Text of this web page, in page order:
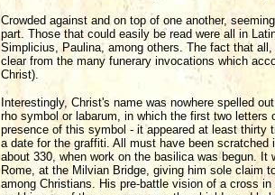
Crowded against and on top of one another,
part. Those that could easily be read were all in
Simplicius, Paulina, among others. The fact that
clear from the many funerary invocations which
Christ).
Interestingly, Christ's name was nowhere spelled
rho symbol or labarum, in which the first two
presence of this symbol - it appeared at least
a date for the graffiti. All must have been
about 330, when work on the basilica was begun.
Rome, at the Milvian Bridge, giving him sole claim
among Christians. His pre-battle vision of a cross